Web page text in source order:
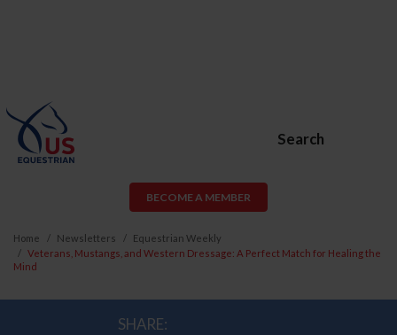
Search
BECOME A MEMBER
Home Newsletters
Equestrian Weekly
Veterans, Mustangs, and Western Dressage: A Perfect Match for Healing the
Mind
SHARE: